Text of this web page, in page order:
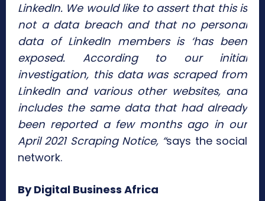
LinkedIn. We would like to assert that this is
not a data breach and that no personal
data of LinkedIn members is ‘has been
exposed. According to our initial
investigation, this data was scraped from
LinkedIn and various other websites, and
includes the same data that had already
been reported a few months ago in our
April 2021 Scraping Notice, “says the social
network.
By Digital Business Africa